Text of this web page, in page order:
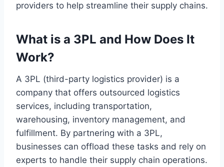
providers to help streamline their supply chains.
What is a 3PL and How Does It
Work?
A 3PL (third-party logistics provider) is a
company that offers outsourced logistics
services, including transportation,
warehousing, inventory management, and
fulfillment. By partnering with a 3PL,
businesses can offload these tasks and rely on
experts to handle their supply chain operations.